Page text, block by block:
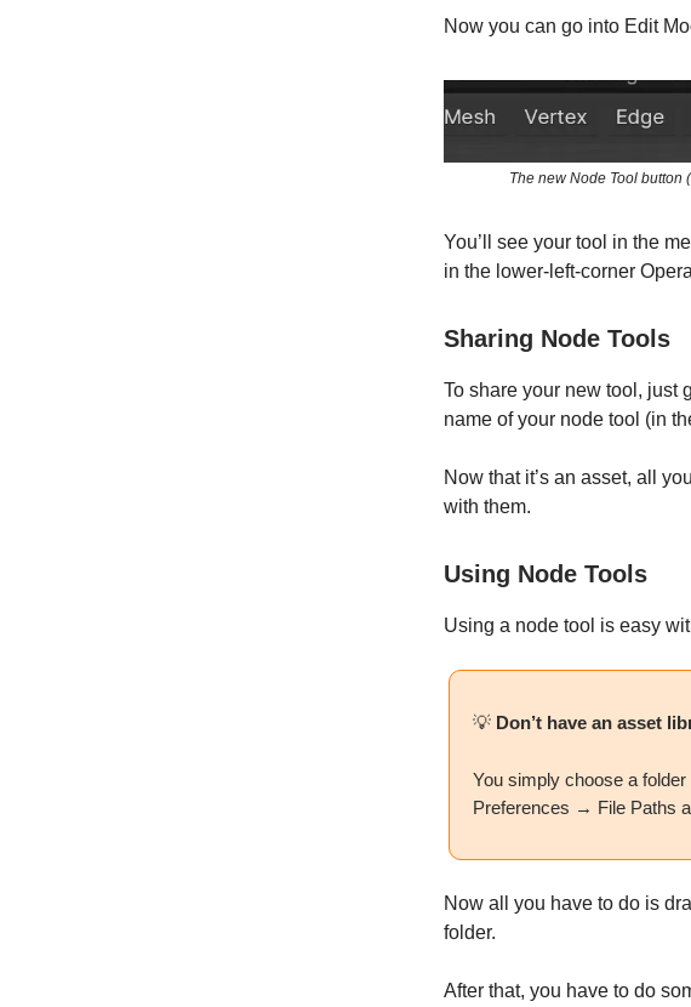
Now you can go into Edit
The new Node Tool button
You’ll see your tool in the
in the lower-left-corner
Sharing Node Tools
To share your new tool, just
name of your node tool (in
Now that it’s an asset, all
with them.
Using Node Tools
Using a node tool is easy
💡 Don’t have an asset
You simply choose a
Preferences → File Paths
Now all you have to do is
folder.
After that, you have to do